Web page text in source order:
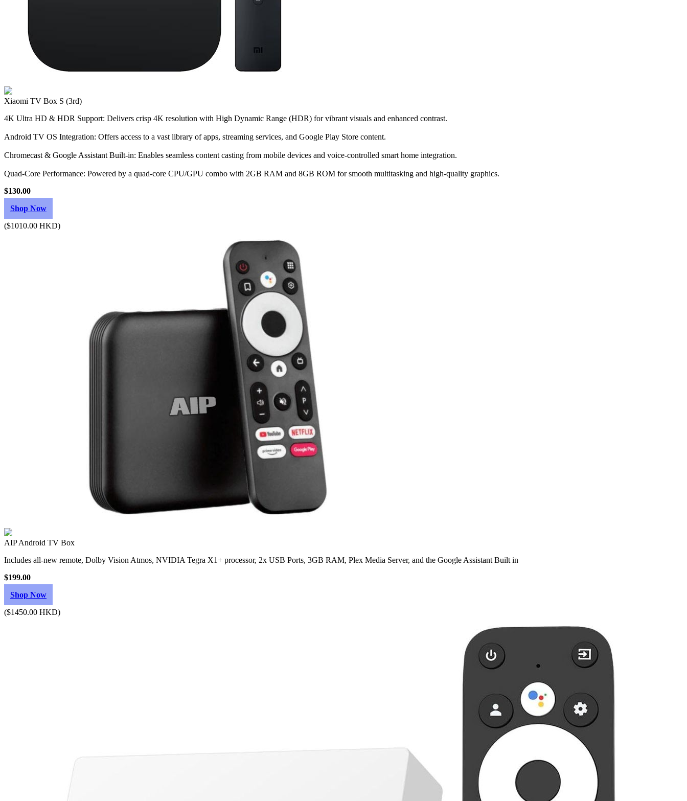
Xiaomi TV Box S (3rd)
4K Ultra HD & HDR Support: Delivers crisp 4K resolution with High Dynamic Range (HDR) for vibrant visuals and enhanced contrast.
Android TV OS Integration: Offers access to a vast library of apps, streaming services, and Google Play Store content.
Chromecast & Google Assistant Built-in: Enables seamless content casting from mobile devices and voice-controlled smart home integration.
Quad-Core Performance: Powered by a quad-core CPU/GPU combo with 2GB RAM and 8GB ROM for smooth multitasking and high-quality graphics.
$130.00
Shop Now
($1010.00 HKD)
AIP Android TV Box
Includes all-new remote, Dolby Vision Atmos, NVIDIA Tegra X1+ processor, 2x USB Ports, 3GB RAM, Plex Media Server, and the Google Assistant Built in
$199.00
Shop Now
($1450.00 HKD)